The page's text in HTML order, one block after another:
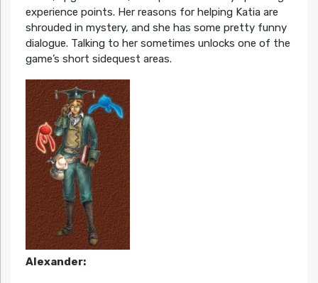
experience points. Her reasons for helping Katia are
shrouded in mystery, and she has some pretty funny
dialogue. Talking to her sometimes unlocks one of the
game’s short sidequest areas.
Alexander: